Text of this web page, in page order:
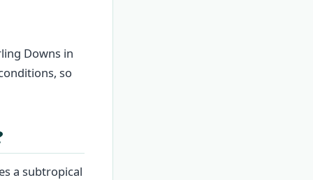
Downs in
so
a subtropical